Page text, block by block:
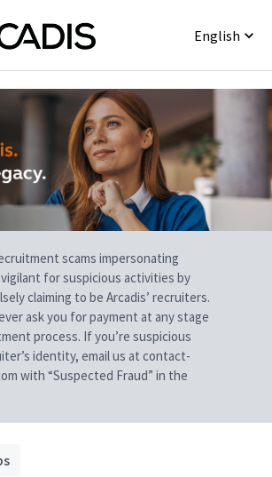
English
scams impersonating
vigilant for suspicious activities by
claiming to be Arcadis’ recruiters.
ask you for payment at any stage
process. If you’re suspicious
identity, email us at contact-
with “Suspected Fraud” in the